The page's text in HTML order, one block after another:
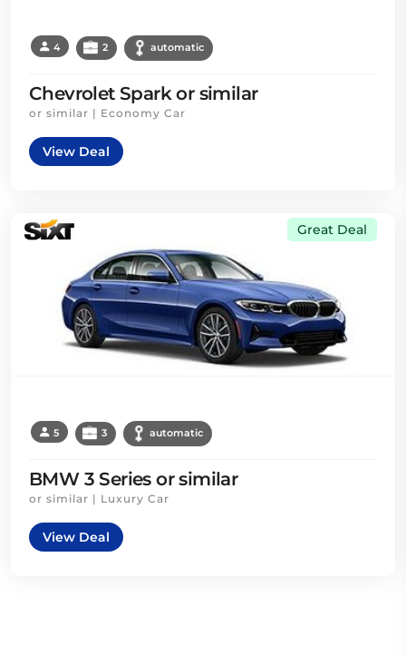
4 2 automatic
Chevrolet Spark or similar
or similar | Economy Car
View Deal
Great Deal
5 3 automatic
BMW 3 Series or similar
or similar | Luxury Car
View Deal